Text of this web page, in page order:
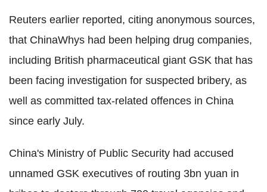
Reuters earlier reported, citing anonymous sources,
that ChinaWhys had been helping drug companies,
including British pharmaceutical giant GSK that has
been facing investigation for suspected bribery, as
well as committed tax-related offences in China
since early July.
China's Ministry of Public Security had accused
unnamed GSK executives of routing 3bn yuan in